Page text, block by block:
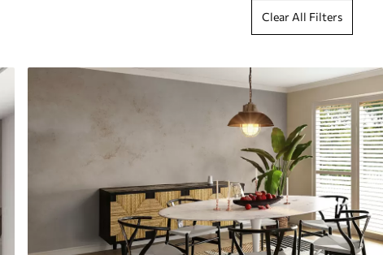
Clear All Filters